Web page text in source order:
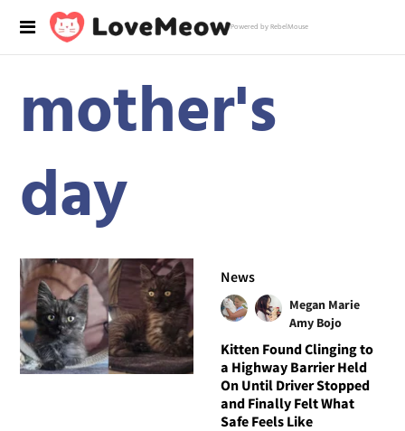
Powered by RebelMouse
mother's
day
News
Megan Marie
Amy Bojo
Kitten Found Clinging to
a Highway Barrier Held
On Until Driver Stopped
and Finally Felt What
Safe Feels Like